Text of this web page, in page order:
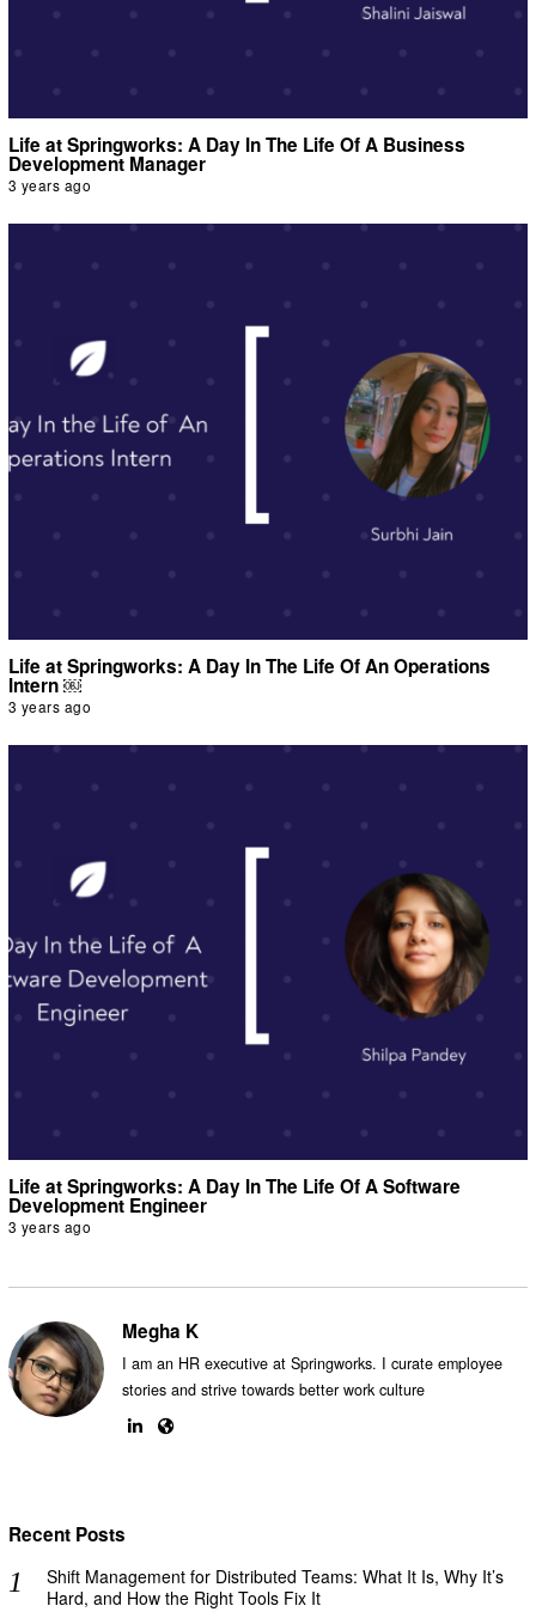
Life at Springworks: A Day In The Life Of A Business
Development Manager
3 years ago
Life at Springworks: A Day In The Life Of An Operations
Intern ￼
3 years ago
Life at Springworks: A Day In The Life Of A Software
Development Engineer
3 years ago
Megha K
I am an HR executive at Springworks. I curate employee
stories and strive towards better work culture
Recent Posts
Shift Management for Distributed Teams: What It Is, Why It’s
Hard, and How the Right Tools Fix It